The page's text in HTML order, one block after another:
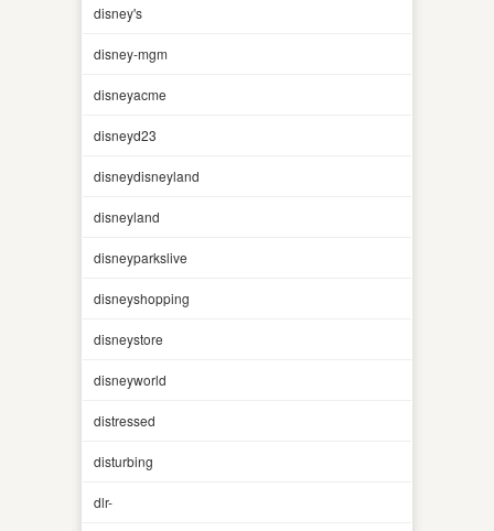
disney's
disney-mgm
disneyacme
disneyd23
disneydisneyland
disneyland
disneyparkslive
disneyshopping
disneystore
disneyworld
distressed
disturbing
dlr-